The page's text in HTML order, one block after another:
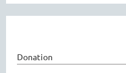
Donation